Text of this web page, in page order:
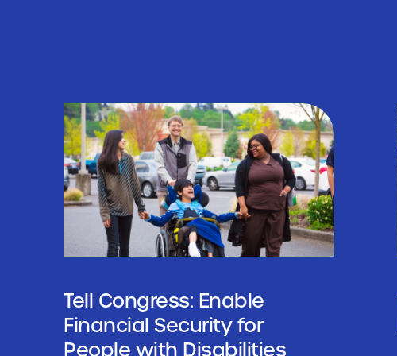
Tell Congress: Enable
Financial Security for
People with Disabilities